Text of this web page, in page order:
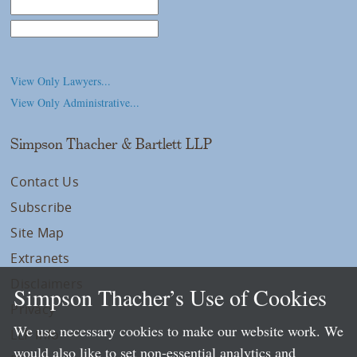
View Only Lawyers...
View Only Administrative...
Simpson Thacher & Bartlett LLP
Contact Us
Subscribe
Site Map
Extranets
Privacy
LLP Info
Simpson Thacher’s Use of Cookies
We use necessary cookies to make our website work. We
would also like to set non-essential analytics and